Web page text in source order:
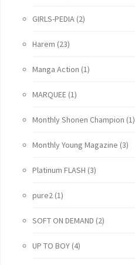
GIRLS-PEDIA (2)
Harem (23)
Manga Action (1)
MARQUEE (1)
Monthly Shonen Champion (1)
Monthly Young Magazine (3)
Platinum FLASH (3)
pure2 (1)
SOFT ON DEMAND (2)
UP TO BOY (4)